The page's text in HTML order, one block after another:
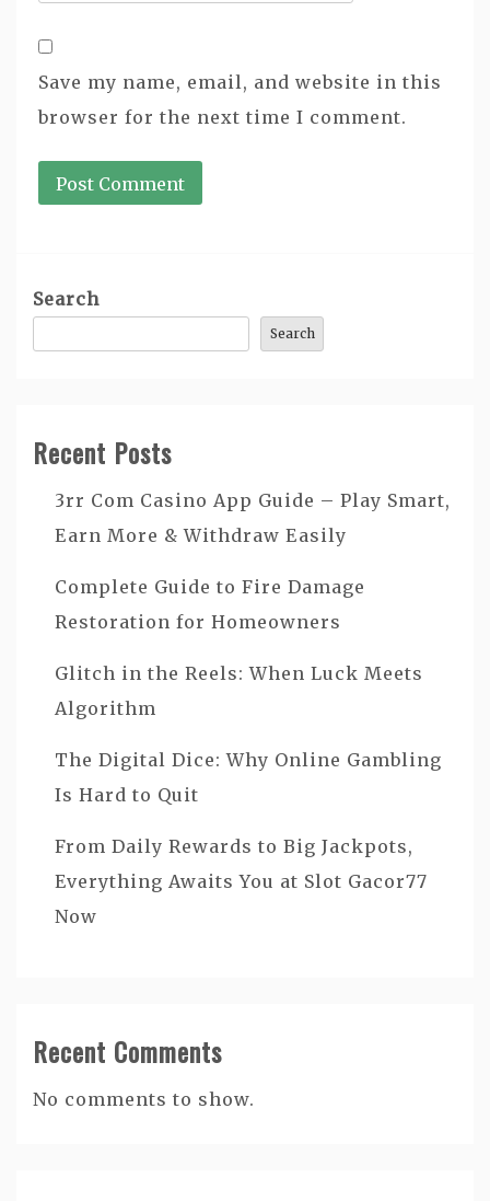
Save my name, email, and website in this
browser for the next time I comment.
Search
Search
Recent Posts
3rr Com Casino App Guide – Play Smart,
Earn More & Withdraw Easily
Complete Guide to Fire Damage
Restoration for Homeowners
Glitch in the Reels: When Luck Meets
Algorithm
The Digital Dice: Why Online Gambling
Is Hard to Quit
From Daily Rewards to Big Jackpots,
Everything Awaits You at Slot Gacor77
Now
Recent Comments
No comments to show.